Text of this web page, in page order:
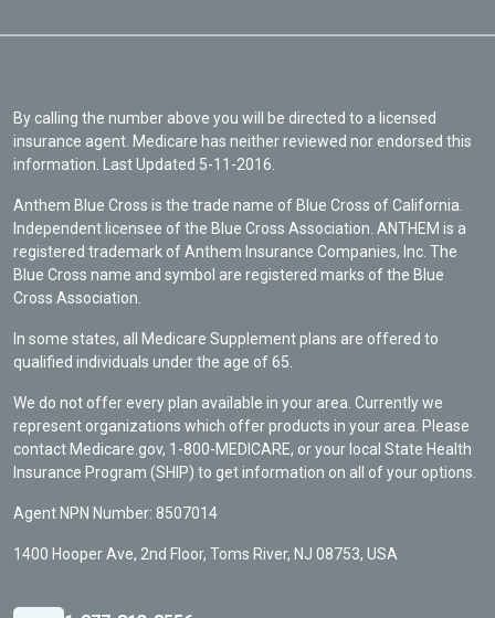
By calling the number above you will be directed to a licensed
insurance agent. Medicare has neither reviewed nor endorsed this
information. Last Updated 5-11-2016.
Anthem Blue Cross is the trade name of Blue Cross of California.
Independent licensee of the Blue Cross Association. ANTHEM is a
registered trademark of Anthem Insurance Companies, Inc. The
Blue Cross name and symbol are registered marks of the Blue
Cross Association.
In some states, all Medicare Supplement plans are offered to
qualified individuals under the age of 65.
We do not offer every plan available in your area. Currently we
represent organizations which offer products in your area. Please
contact Medicare.gov, 1-800-MEDICARE, or your local State Health
Insurance Program (SHIP) to get information on all of your options.
Agent NPN Number: 8507014
1400 Hooper Ave, 2nd Floor, Toms River, NJ 08753, USA